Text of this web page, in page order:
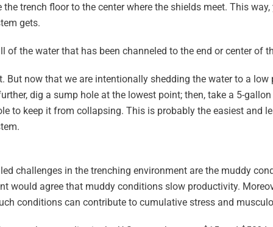
trench floor to the center where the shields meet. This
gets.
of the water that has been channeled to the end or center of
But now that we are intentionally shedding the water to a low
dig a sump hole at the lowest point; then, take a 5-
to keep it from collapsing. This is probably the easiest and
challenges in the trenching environment are the muddy
would agree that muddy conditions slow productivity.
conditions can contribute to cumulative stress and